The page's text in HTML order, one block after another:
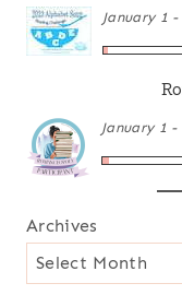
January 1 -
January 1 -
Archives